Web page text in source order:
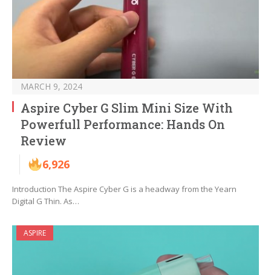
MARCH 9, 2024
Aspire Cyber G Slim Mini Size With
Powerfull Performance: Hands On
Review
6,926
Introduction The Aspire Cyber G is a headway from the Yearn
Digital G Thin. As…
ASPIRE